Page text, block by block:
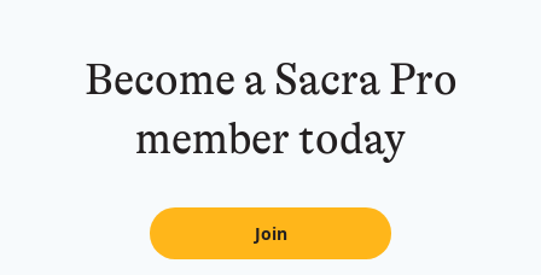
Become a Sacra Pro
member today
Join